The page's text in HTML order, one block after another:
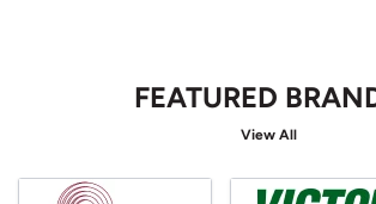
FEATURED
View All